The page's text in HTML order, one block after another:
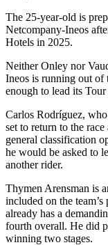
The 25-year-old is
Netcompany-Ineos
Hotels in 2025.
Neither Onley nor
Ineos is running out of
enough to lead its
Carlos Rodríguez,
set to return to the
general classification
he would be asked to
another rider.
Thymen Arensman is
included on the
already has a
fourth overall. He did
winning two stages.